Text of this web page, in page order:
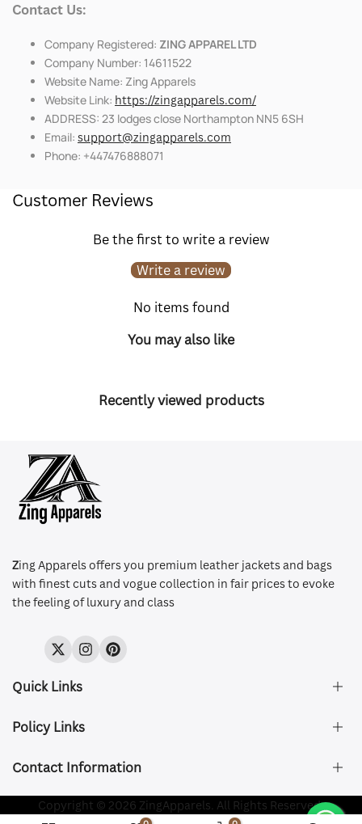
Contact Us:
Company Registered: ZING APPAREL LTD
Company Number: 14611522
Website Name: Zing Apparels
Website Link: https://zingapparels.com/
ADDRESS: 23 lodges close Northampton NN5 6SH
Email: support@zingapparels.com
Phone: +447476888071
Customer Reviews
Be the first to write a review
Write a review
No items found
You may also like
Recently viewed products
Zing Apparels offers you premium leather jackets and bags
with finest cuts and vogue collection in fair prices to evoke
the feeling of luxury and class
TwitterInstagramPinterest
Quick Links
About Us
Size & Fit
Contact Us
Policy Links
Privacy Policy
Refund and Returns Policy
Terms of Service
Contact Information
Company Registered:ZING APPAREL LTD
Copyright © 2026 ZingApparels. All Rights Reserved.